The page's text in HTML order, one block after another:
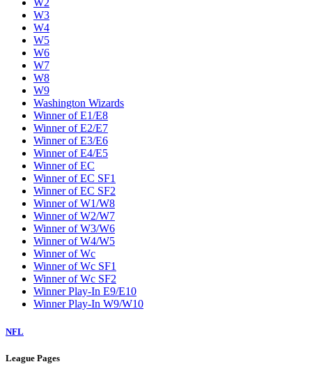
W2
W3
W4
W5
W6
W7
W8
W9
Washington Wizards
Winner of E1/E8
Winner of E2/E7
Winner of E3/E6
Winner of E4/E5
Winner of EC
Winner of EC SF1
Winner of EC SF2
Winner of W1/W8
Winner of W2/W7
Winner of W3/W6
Winner of W4/W5
Winner of Wc
Winner of Wc SF1
Winner of Wc SF2
Winner Play-In E9/E10
Winner Play-In W9/W10
NFL
League Pages